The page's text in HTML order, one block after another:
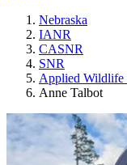
Nebraska
IANR
CASNR
SNR
Applied Wildlife
Anne Talbot